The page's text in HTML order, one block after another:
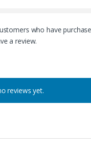
who have
a review.
reviews yet.